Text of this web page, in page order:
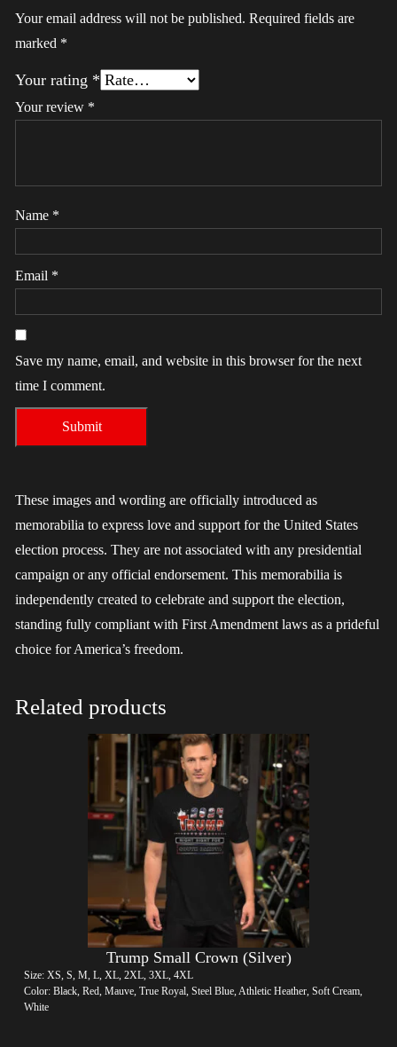
Your email address will not be published. Required fields are
marked *
Your rating *
Your review *
Name *
Email *
Save my name, email, and website in this browser for the next
time I comment.
These images and wording are officially introduced as
memorabilia to express love and support for the United States
election process. They are not associated with any presidential
campaign or any official endorsement. This memorabilia is
independently created to celebrate and support the election,
standing fully compliant with First Amendment laws as a prideful
choice for America’s freedom.
Related products
Trump Small Crown (Silver)
Size: XS, S, M, L, XL, 2XL, 3XL, 4XL
Color: Black, Red, Mauve, True Royal, Steel Blue, Athletic Heather, Soft Cream,
White